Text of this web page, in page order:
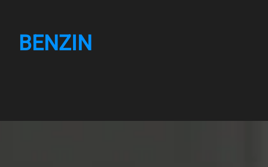
BENZIN